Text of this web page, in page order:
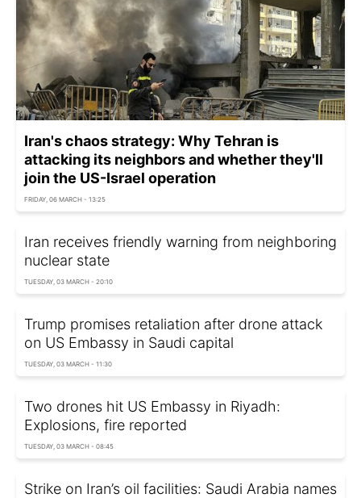
Iran's chaos strategy: Why Tehran is
attacking its neighbors and whether they'll
join the US-Israel operation
FRIDAY, 06 MARCH - 13:25
Iran receives friendly warning from neighboring
nuclear state
TUESDAY, 03 MARCH - 20:10
Trump promises retaliation after drone attack
on US Embassy in Saudi capital
TUESDAY, 03 MARCH - 11:30
Two drones hit US Embassy in Riyadh:
Explosions, fire reported
TUESDAY, 03 MARCH - 08:45
Strike on Iran’s oil facilities: Saudi Arabia names